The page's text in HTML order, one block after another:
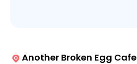
Another Broken Egg Cafe